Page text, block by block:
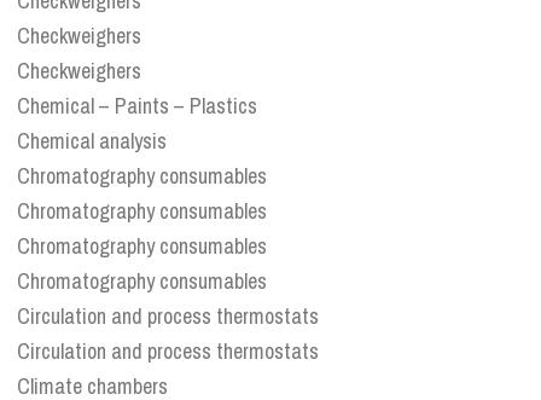
Checkweighers
Checkweighers
Chemical – Paints – Plastics
Chemical analysis
Chromatography consumables
Chromatography consumables
Chromatography consumables
Chromatography consumables
Circulation and process thermostats
Circulation and process thermostats
Climate chambers